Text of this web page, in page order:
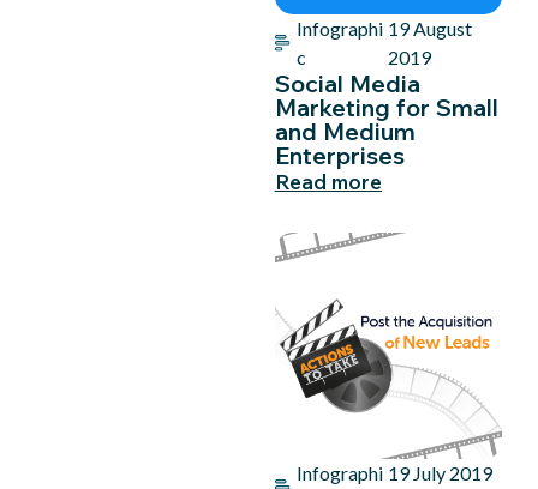
Infographi
c
19 August
2019
Social Media
Marketing for Small
and Medium
Enterprises
Read more
Infographi 19 July 2019